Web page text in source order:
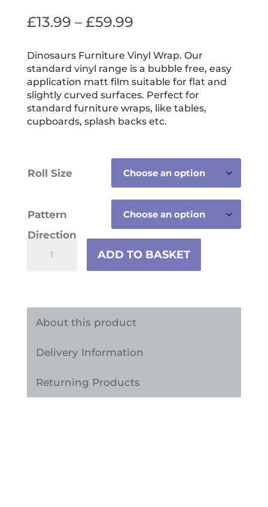
£13.99 – £59.99Price
£13.99
through
£59.99
Dinosaurs Furniture Vinyl Wrap. Our
standard vinyl range is a bubble free, easy
application matt film suitable for flat and
slightly curved surfaces. Perfect for
standard furniture wraps, like tables,
cupboards, splash backs etc.
Roll Size
Pattern
Direction
quantity
ADD TO BASKET
About this product
Delivery Information
Returning Products